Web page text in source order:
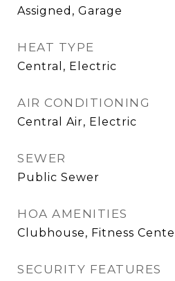
Assigned, Garage
HEAT TYPE
Central, Electric
AIR CONDITIONING
Central Air, Electric
SEWER
Public Sewer
HOA AMENITIES
Clubhouse, Fitness
SECURITY FEATURES